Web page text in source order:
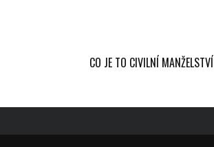
CO JE TO CIVILNÍ